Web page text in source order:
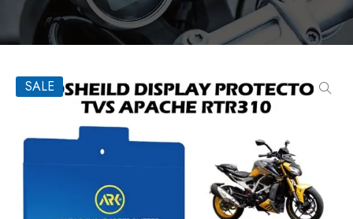
SALE